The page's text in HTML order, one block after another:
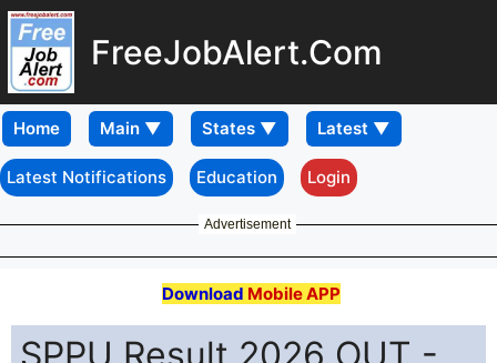
FreeJobAlert.Com
Home
Latest Notifications Education Login
Advertisement
Download Mobile APP